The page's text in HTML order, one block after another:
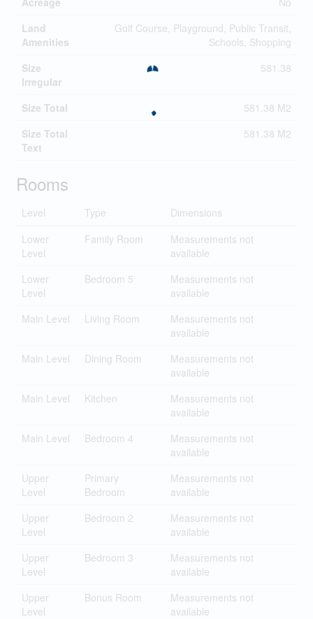
Land
Amenities
Golf Course, Playground, Public Transit,
Schools, Shopping
Size
Irregular
581.38
Size Total
581.38 M2
Size Total
Text
581.38 M2
Rooms
Level Type
Dimensions
Lower
Level
Family Room
Measurements not
available
Lower
Level
Bedroom 5
Measurements not
available
Main Level
Living Room
Measurements not
available
Main Level
Dining Room
Measurements not
available
Main Level
Kitchen
Measurements not
available
Main Level
Bedroom 4
Measurements not
available
Upper
Level
Primary
Bedroom
Measurements not
available
Upper
Level
Bedroom 2
Measurements not
available
Upper
Level
Bedroom 3
Measurements not
available
Upper
Level
Bonus Room
Measurements not
available